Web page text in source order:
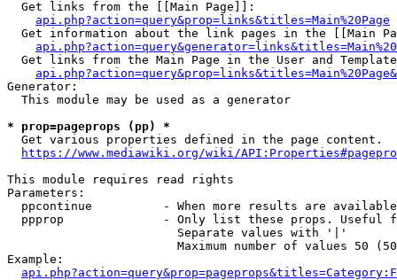
  Get links from the [[Main Page]]:
api.php?action=query&prop=links&titles=Main%20Page
Get information about the link pages in the [[Main
Get links from the Main Page in the User and
Generator:
  This module may be used as a generator
* prop=pageprops (pp) *
  Get various properties defined in the page content.
https://www.mediawiki.org/wiki/
This module requires read rights
Parameters:
ppcontinue          - When more results are
ppprop              - Only list these props. Useful
                        Separate values with '|'
Maximum number of values 50
Example: